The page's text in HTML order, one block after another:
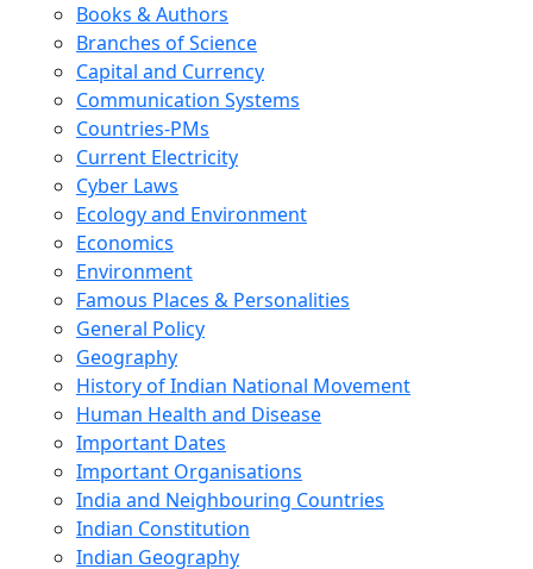
Books & Authors
Branches of Science
Capital and Currency
Communication Systems
Countries-PMs
Current Electricity
Cyber Laws
Ecology and Environment
Economics
Environment
Famous Places & Personalities
General Policy
Geography
History of Indian National Movement
Human Health and Disease
Important Dates
Important Organisations
India and Neighbouring Countries
Indian Constitution
Indian Geography